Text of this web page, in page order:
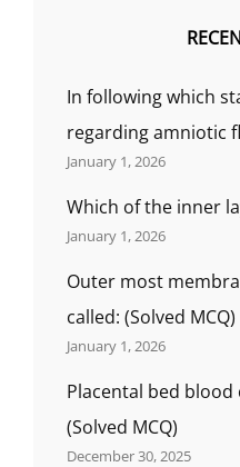
In following which
regarding amniotic
January 1, 2026
Which of the inner
January 1, 2026
Outer most
called: (Solved MCQ)
January 1, 2026
Placental bed
(Solved MCQ)
December 30, 2025